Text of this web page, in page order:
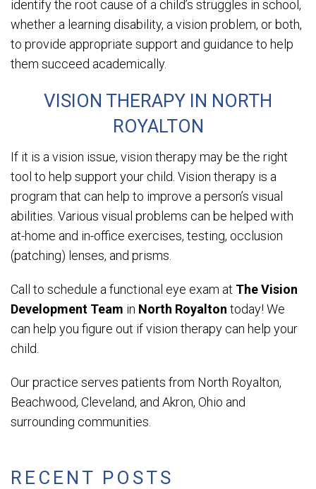
RECENT POSTS
identify the root cause of a child’s struggles in school,
whether a learning disability, a vision problem, or both,
to provide appropriate support and guidance to help
them succeed academically.
VISION THERAPY IN NORTH
ROYALTON
If it is a vision issue, vision therapy may be the right
tool to help support your child. Vision therapy is a
program that can help to improve a person’s visual
abilities. Various visual problems can be helped with
at-home and in-office exercises, testing, occlusion
(patching) lenses, and prisms.
Call to schedule a functional eye exam at The Vision
Development Team in North Royalton today! We
can help you figure out if vision therapy can help your
child.
Our practice serves patients from North Royalton,
Beachwood, Cleveland, and Akron, Ohio and
surrounding communities.